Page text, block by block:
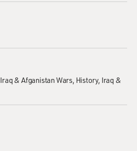
Iraq & Afganistan Wars History Iraq &